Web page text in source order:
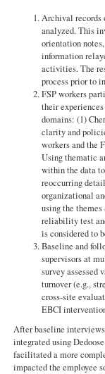
Archival records
analyzed. This
orientation
information
activities. The
process prior to
FSP workers
their
domains: (1)
clarity and
workers and the
Using thematic
within the data
reoccurring
organizational
using the
reliability test
is considered to
Baseline and
supervisors at
survey assessed
turnover (e.g.,
cross-site
EBCI
After baseline
integrated using
facilitated a more
impacted the employee